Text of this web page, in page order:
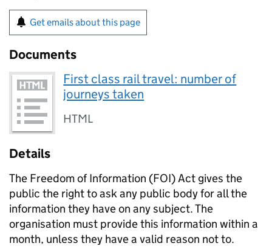
Get emails about this page
Documents
First class rail travel: number of
journeys taken
HTML
Details
The Freedom of Information (FOI) Act gives the
public the right to ask any public body for all the
information they have on any subject. The
organisation must provide this information within a
month, unless they have a valid reason not to.